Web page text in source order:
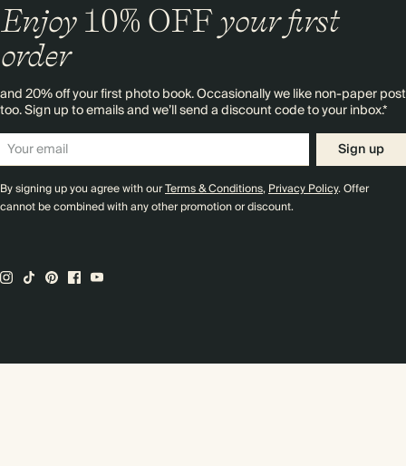
Enjoy 10% OFFyour first
order
and 20% off your first photo book. Occasionally we like non-paper post
too. Sign up to emails and we’ll send a discount code to your inbox.*
Sign up
By signing up you agree with ourTerms & Conditions,Privacy Policy. Offer
cannot be combined with any other promotion or discount.